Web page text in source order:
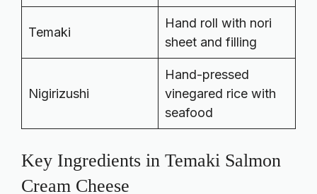
Temaki
Hand roll with nori
sheet and filling
Nigirizushi
Hand-pressed
vinegared rice with
seafood
Key Ingredients in Temaki Salmon
Cream Cheese